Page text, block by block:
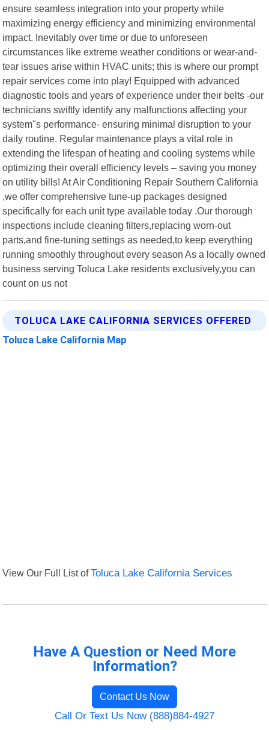
ensure seamless integration into your property while
maximizing energy efficiency and minimizing environmental
impact. Inevitably over time or due to unforeseen
circumstances like extreme weather conditions or wear-and-
tear issues arise within HVAC units; this is where our prompt
repair services come into play! Equipped with advanced
diagnostic tools and years of experience under their belts -our
technicians swiftly identify any malfunctions affecting your
system"s performance- ensuring minimal disruption to your
daily routine. Regular maintenance plays a vital role in
extending the lifespan of heating and cooling systems while
optimizing their overall efficiency levels – saving you money
on utility bills! At Air Conditioning Repair Southern California
,we offer comprehensive tune-up packages designed
specifically for each unit type available today .Our thorough
inspections include cleaning filters,replacing worn-out
parts,and fine-tuning settings as needed,to keep everything
running smoothly throughout every season As a locally owned
business serving Toluca Lake residents exclusively,you can
count on us not
TOLUCA LAKE CALIFORNIA SERVICES OFFERED
Toluca Lake California Map
View Our Full List ofToluca Lake California Services
Have A Question or Need More
Information?
Contact Us Now
Call Or Text Us Now (888)884-4927